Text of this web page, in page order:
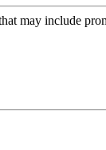
may include